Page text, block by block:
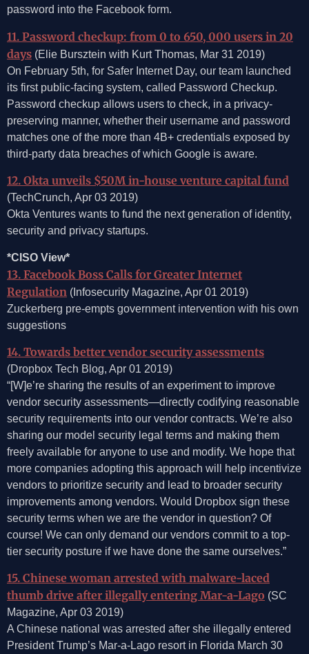
password into the Facebook form.
11. Password checkup: from 0 to 650, 000 users in 20
days (Elie Bursztein with Kurt Thomas, Mar 31 2019)
On February 5th, for Safer Internet Day, our team launched
its first public-facing system, called Password Checkup.
Password checkup allows users to check, in a privacy-
preserving manner, whether their username and password
matches one of the more than 4B+ credentials exposed by
third-party data breaches of which Google is aware.
12. Okta unveils $50M in-house venture capital fund
(TechCrunch, Apr 03 2019)
Okta Ventures wants to fund the next generation of identity,
security and privacy startups.
*CISO View*
13. Facebook Boss Calls for Greater Internet
Regulation (Infosecurity Magazine, Apr 01 2019)
Zuckerberg pre-empts government intervention with his own
suggestions
14. Towards better vendor security assessments
(Dropbox Tech Blog, Apr 01 2019)
“[W]e’re sharing the results of an experiment to improve
vendor security assessments—directly codifying reasonable
security requirements into our vendor contracts. We’re also
sharing our model security legal terms and making them
freely available for anyone to use and modify. We hope that
more companies adopting this approach will help incentivize
vendors to prioritize security and lead to broader security
improvements among vendors. Would Dropbox sign these
security terms when we are the vendor in question? Of
course! We can only demand our vendors commit to a top-
tier security posture if we have done the same ourselves.”
15. Chinese woman arrested with malware-laced
thumb drive after illegally entering Mar-a-Lago (SC
Magazine, Apr 03 2019)
A Chinese national was arrested after she illegally entered
President Trump’s Mar-a-Lago resort in Florida March 30